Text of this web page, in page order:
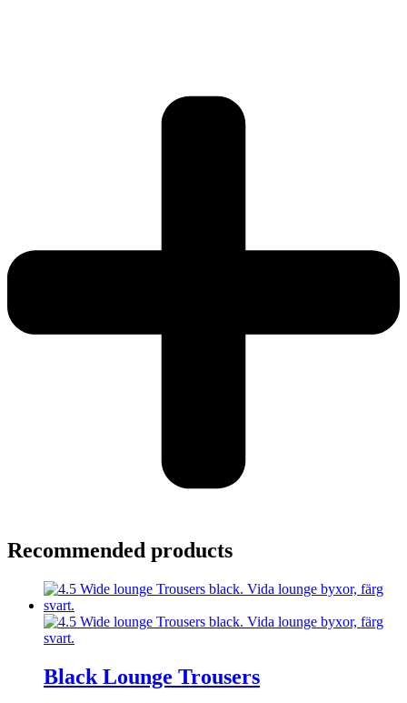
Recommended products
Black Lounge Trousers